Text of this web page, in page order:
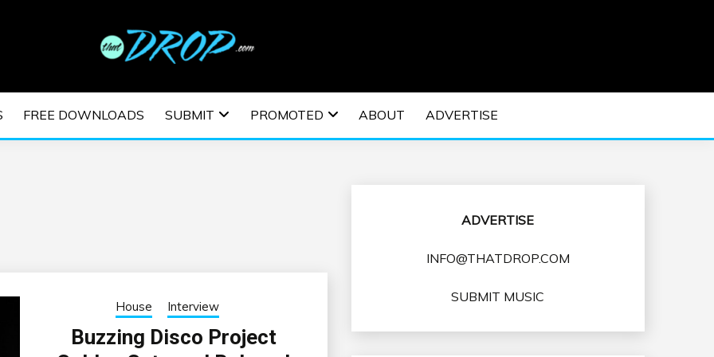
MUSIC | EDM MUSIC | EDM
| EDM EVENTS
FREE DOWNLOADS SUBMIT PROMOTED ABOUT ADVERTISE
House Interview
Buzzing Disco Project
ADVERTISE
INFO@THATDROP.COM
SUBMIT MUSIC